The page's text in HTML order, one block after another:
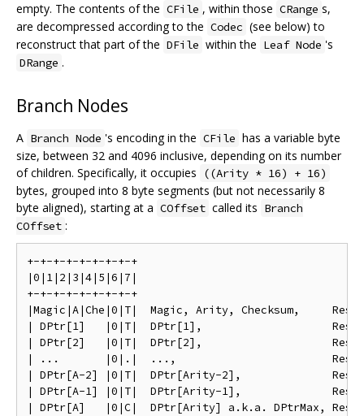
empty. The contents of the CFile , within those CRange s,
are decompressed according to the Codec (see below) to
reconstruct that part of the DFile within the Leaf Node 's
DRange .
Branch Nodes
A Branch Node 's encoding in the CFile has a variable byte
size, between 32 and 4096 inclusive, depending on its number
of children. Specifically, it occupies
((Arity * 16) + 16)
bytes, grouped into 8 byte segments (but not necessarily 8
byte aligned), starting at a COffset called its Branch
COffset :
+-+-+-+-+-+-+-+-+
|0|1|2|3|4|5|6|7|
+-+-+-+-+-+-+-+-+
|Magic|A|Che|0|T|  Magic, Arity, Checksum,
| DPtr[1]   |0|T|  DPtr[1],
| DPtr[2]   |0|T|  DPtr[2],
| ...       |0|.|  ...,
| DPtr[A-2] |0|T|  DPtr[Arity-2],
| DPtr[A-1] |0|T|  DPtr[Arity-1],
| DPtr[A]   |0|C|  DPtr[Arity] a.k.a. DPtrMax,